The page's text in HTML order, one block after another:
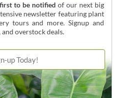
first to be notified of our next big
newsletter featuring plant
tours and more. Signup and
overstock deals.